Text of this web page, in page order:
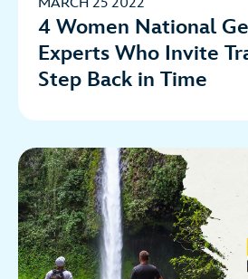
4 Women National
Experts Who Invite
Step Back in Time